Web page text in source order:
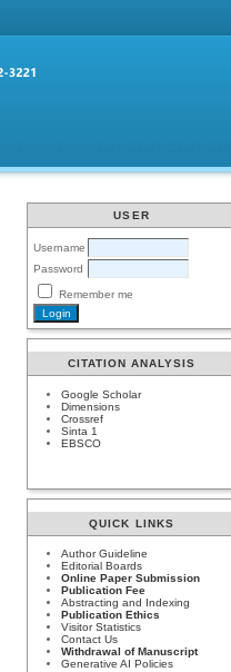
USER
Username
Password
Remember me
CITATION ANALYSIS
Google Scholar
Dimensions
Crossref
Sinta 1
EBSCO
QUICK LINKS
Author Guideline
Editorial Boards
Online Paper Submission
Publication Fee
Abstracting and Indexing
Publication Ethics
Visitor Statistics
Contact Us
Withdrawal of Manuscript
Generative AI Policies